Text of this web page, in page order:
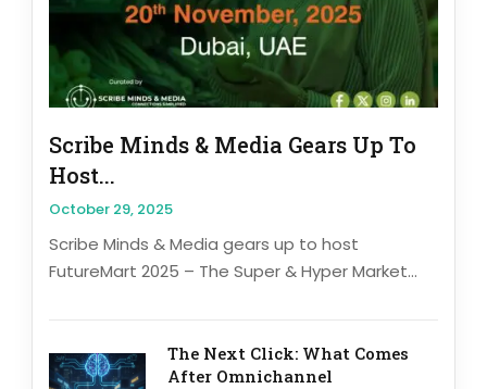
Scribe Minds & Media Gears Up To
Host...
October 29, 2025
Scribe Minds & Media gears up to host
FutureMart 2025 – The Super & Hyper Market...
The Next Click: What Comes
After Omnichannel